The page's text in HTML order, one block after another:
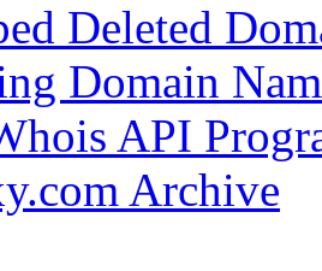
Deleted
Domain
API
Archive